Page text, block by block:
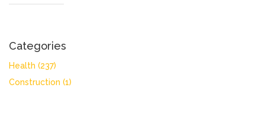
Categories
Health (237)
Construction (1)